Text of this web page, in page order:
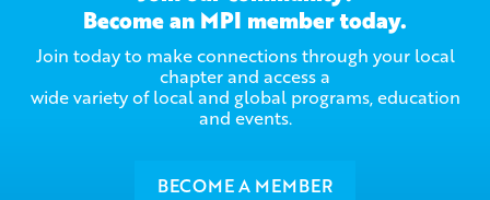
Become an MPI member today.
Join today to make connections through your local
chapter and access a
wide variety of local and global programs, education
and events.
BECOME A MEMBER